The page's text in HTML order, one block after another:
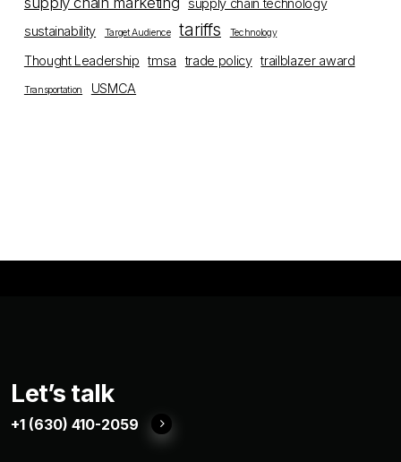
sustainability
Target Audience tariffs Technology
Thought Leadership tmsa trade policy trailblazer award
Transportation USMCA
Let’s talk
+1 (630) 410-2059